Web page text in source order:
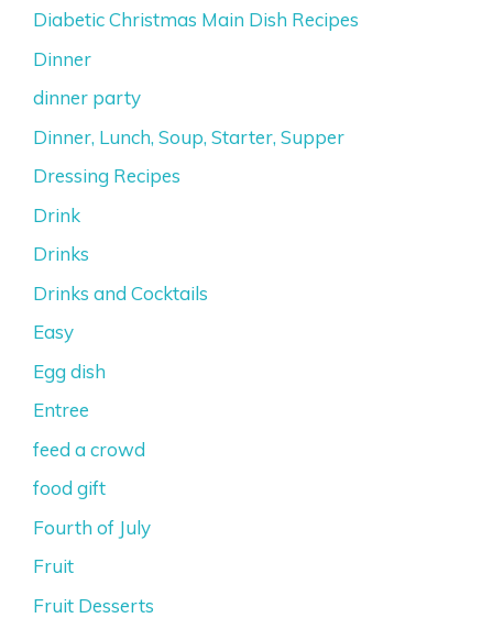
Diabetic Christmas Main Dish Recipes
Dinner
dinner party
Dinner, Lunch, Soup, Starter, Supper
Dressing Recipes
Drink
Drinks
Drinks and Cocktails
Easy
Egg dish
Entree
feed a crowd
food gift
Fourth of July
Fruit
Fruit Desserts